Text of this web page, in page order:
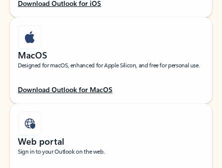
Download Outlook for iOS
MacOS
Designed for macOS, enhanced for Apple Silicon, and free for personal use.
Download Outlook for MacOS
Web portal
Sign in to your Outlook on the web.